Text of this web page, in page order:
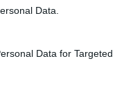
Data.
Data for Targeted